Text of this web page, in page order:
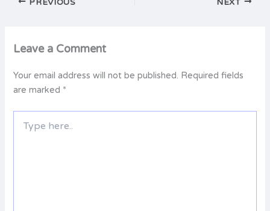
Leave a Comment
Your email address will not be published. Required fields
are marked *
here..